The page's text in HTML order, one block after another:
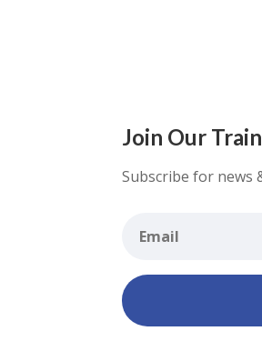
Join Our
Subscribe for news